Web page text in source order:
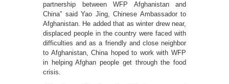
partnership between WFP Afghanistan and
China” said Yao Jing, Chinese Ambassador to
Afghanistan. He added that as winter drew near,
displaced people in the country were faced with
difficulties and as a friendly and close neighbor
to Afghanistan, China hoped to work with WFP
in helping Afghan people get through the food
crisis.